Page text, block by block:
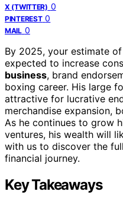
X (TWITTER) 0
PINTEREST 0
MAIL 0
By 2025, your estimate of
expected to increase
business, brand
boxing career. His large
attractive for lucrative
merchandise expansion,
As he continues to grow
ventures, his wealth will
with us to discover the
financial journey.
Key Takeaways